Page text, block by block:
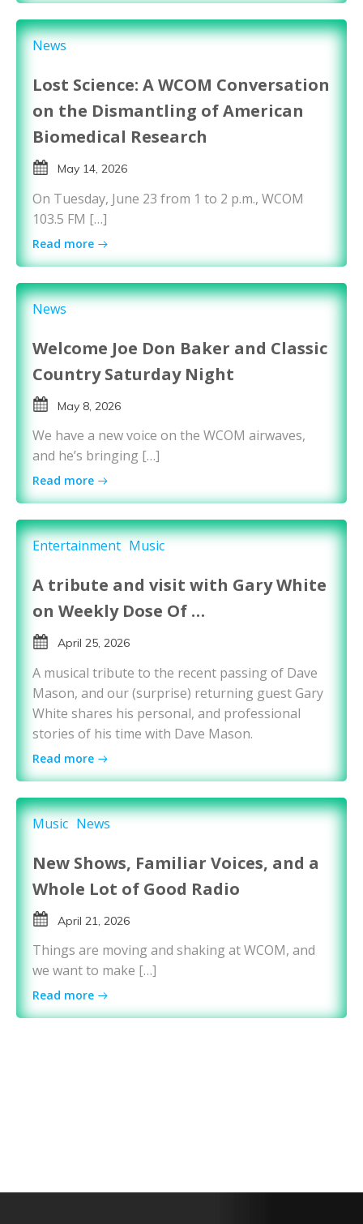
News
Lost Science: A WCOM Conversation
on the Dismantling of American
Biomedical Research
May 14, 2026
On Tuesday, June 23 from 1 to 2 p.m., WCOM
103.5 FM […]
Read more
News
Welcome Joe Don Baker and Classic
Country Saturday Night
May 8, 2026
We have a new voice on the WCOM airwaves,
and he’s bringing […]
Read more
Entertainment Music
A tribute and visit with Gary White
on Weekly Dose Of …
April 25, 2026
A musical tribute to the recent passing of Dave
Mason, and our (surprise) returning guest Gary
White shares his personal, and professional
stories of his time with Dave Mason.
Read more
Music News
New Shows, Familiar Voices, and a
Whole Lot of Good Radio
April 21, 2026
Things are moving and shaking at WCOM, and
we want to make […]
Read more